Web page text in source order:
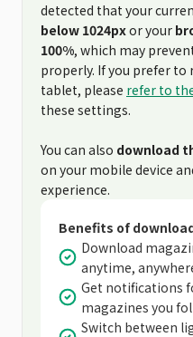
detected that your
below 1024pxor your
100%, which may
properly. If you prefer to
tablet, please refer to
these settings.
You can also download
on your mobile device
experience.
Benefits of
Download
anytime,
Get notifications
magazines you
Switch between